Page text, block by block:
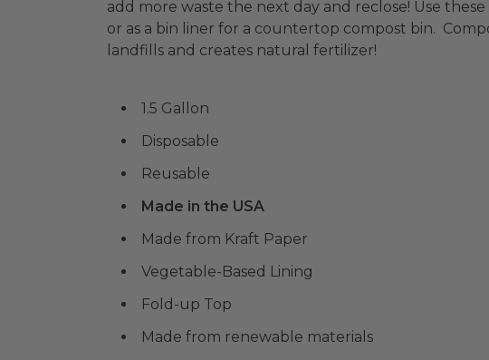
add more waste the next day and reclose! Use
or as a bin liner for a countertop compost bin.
landfills and creates natural fertilizer!
1.5 Gallon
Disposable
Reusable
Made in the USA
Made from Kraft Paper
Vegetable-Based Lining
Fold-up Top
Made from renewable materials